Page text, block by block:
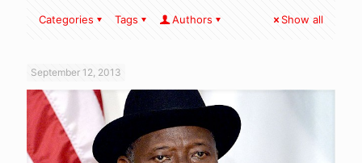
Categories Tags Authors Show all
September 12, 2013